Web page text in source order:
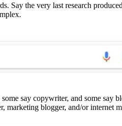
Say the very last research
say copywriter, and some
marketing blogger, and/or internet